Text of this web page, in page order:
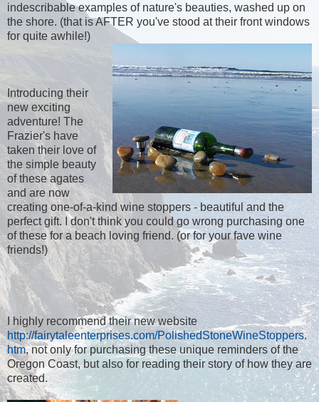
indescribable examples of nature's beauties, washed up on
the shore. (that is AFTER you've stood at their front windows
for quite awhile!)
Introducing their
new exciting
adventure! The
Frazier's have
taken their love of
the simple beauty
of these agates
and are now
creating one-of-a-kind wine stoppers - beautiful and the
perfect gift. I don't think you could go wrong purchasing one
of these for a beach loving friend. (or for your fave wine
friends!)
I highly recommend their new website
http://fairytaleenterprises.com/PolishedStoneWineStoppers.
htm, not only for purchasing these unique reminders of the
Oregon Coast, but also for reading their story of how they are
created.